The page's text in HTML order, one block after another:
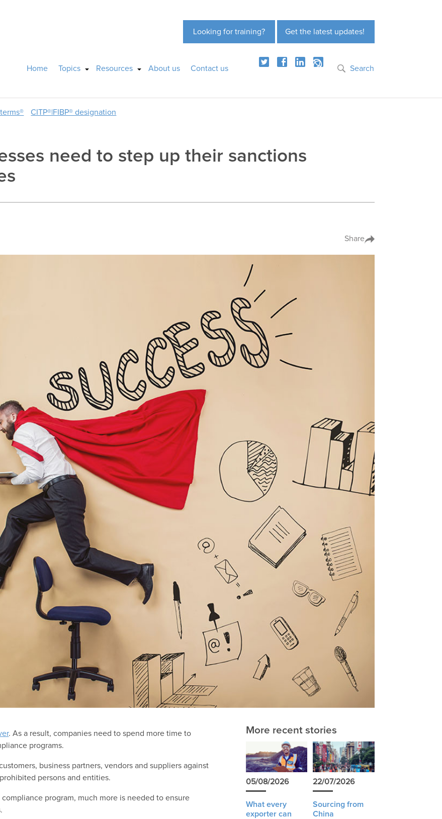
Get the latest updates!
Looking for training?
Home Topics Resources About us Contact us Search
CITP®|FIBP® designation
need to step up their sanctions
Share
. As a result, companies need to spend more time to
programs.
business partners, vendors and suppliers against
persons and entities.
program, much more is needed to ensure
More recent stories
05/08/2026
What every
exporter can
22/07/2026
Sourcing from
China